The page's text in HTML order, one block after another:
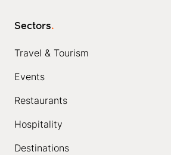
Sectors.
Travel & Tourism
Events
Restaurants
Hospitality
Destinations